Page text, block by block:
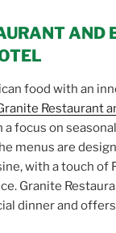
AND
food with an
Restaurant
focus on
menus are
with a touch of
Granite
dinner and